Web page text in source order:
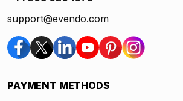
support@evendo.com
PAYMENT METHODS